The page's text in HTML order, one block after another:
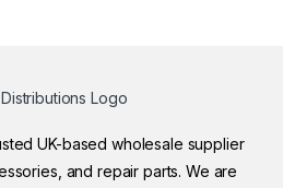
UK-based wholesale supplier
and repair parts. We are